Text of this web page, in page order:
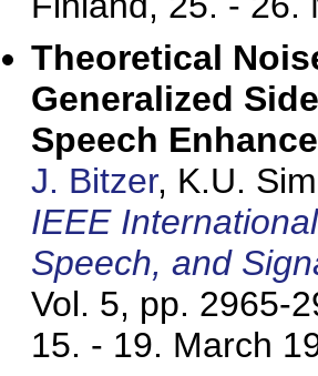
Theoretical
Generalized
Speech
J. Bitzer, K.U.
IEEE
Speech, and
Vol. 5, pp. 2965-
15. - 19. March